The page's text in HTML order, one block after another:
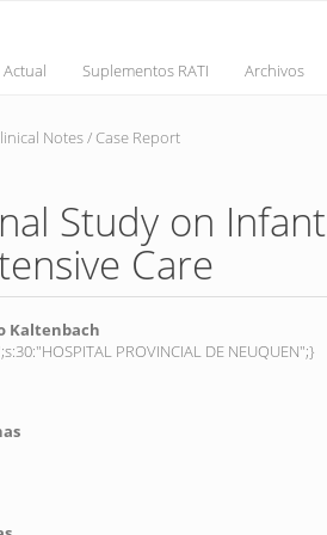
Actual Suplementos RATI Archivos
Notes / Case Report
Study on Infant
Care
Kaltenbach
PROVINCIAL DE NEUQUEN";}